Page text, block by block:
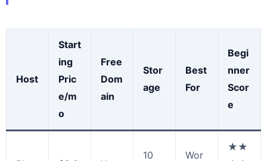
Host
Start
ing
Pric
e/m
o
Free
Dom
ain
Stor
age
Best
For
Begi
nner
Scor
e
10 Wor
★★